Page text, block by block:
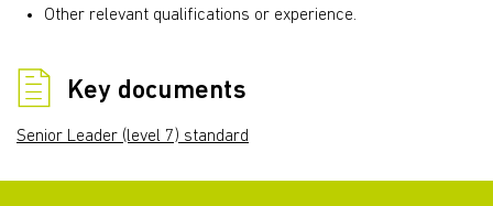
Other relevant qualifications or experience.
Key documents
Senior Leader (level 7) standard